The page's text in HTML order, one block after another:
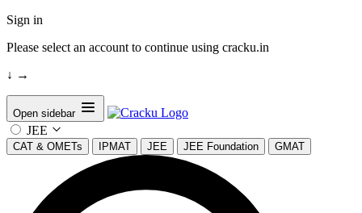
Sign in
Please select an account to continue using cracku.in
↓ →
Open sidebar
JEE
CAT & OMETs IPMAT JEE JEE Foundation GMAT